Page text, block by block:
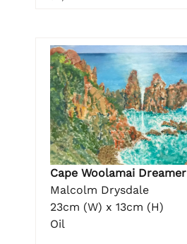
Cape Woolamai Dreamer
Malcolm Drysdale
23cm (W) x 13cm (H)
Oil